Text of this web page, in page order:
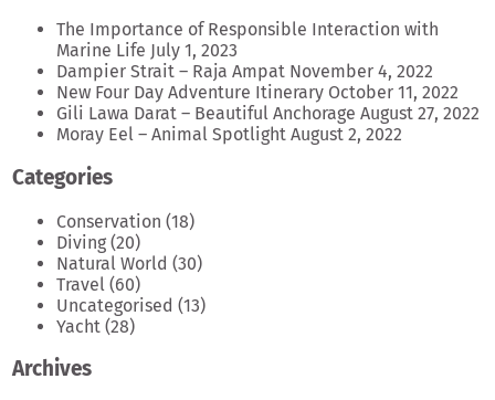
The Importance of Responsible Interaction with
Marine Life July 1, 2023
Dampier Strait – Raja Ampat November 4, 2022
New Four Day Adventure Itinerary October 11, 2022
Gili Lawa Darat – Beautiful Anchorage August 27, 2022
Moray Eel – Animal Spotlight August 2, 2022
Categories
Conservation (18)
Diving(20)
Natural World (30)
Travel (60)
Uncategorised (13)
Yacht (28)
Archives